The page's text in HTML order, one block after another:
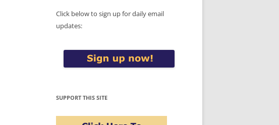
Click below to sign up for daily email
updates:
SUPPORT THIS SITE